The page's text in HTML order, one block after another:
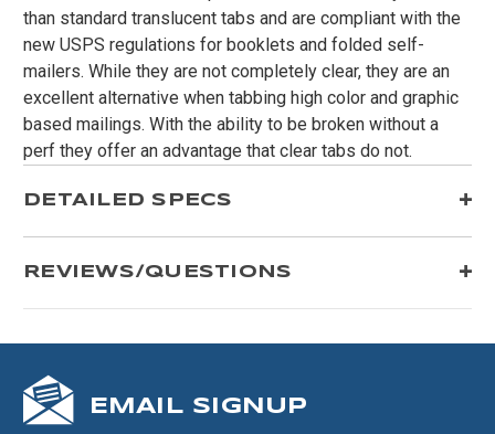
than standard translucent tabs and are compliant with the
new USPS regulations for booklets and folded self-
mailers. While they are not completely clear, they are an
excellent alternative when tabbing high color and graphic
based mailings. With the ability to be broken without a
perf they offer an advantage that clear tabs do not.
DETAILED SPECS
REVIEWS/QUESTIONS
EMAIL SIGNUP